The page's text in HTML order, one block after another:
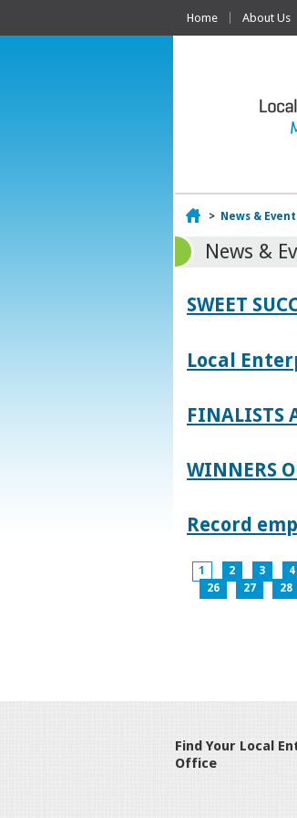
Home About Us
Home
> News &
News &
SWEET
Local
FINALISTS
WINNERS
Record
1 2 3 4
26
27 28
Find Your Local
Office